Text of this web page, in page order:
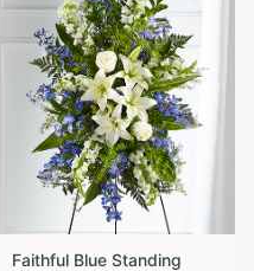
Faithful Blue Standing